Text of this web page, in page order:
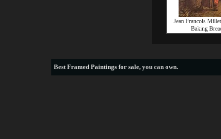
Jean Francois
Baking
BestFramed Paintings for sale, you can own.